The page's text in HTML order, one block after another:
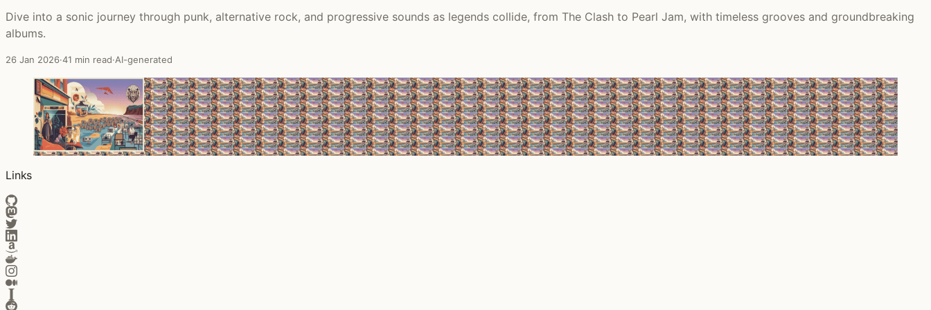
Dive into a sonic journey through punk, alternative rock, and progressive sounds as legends collide, from The Clash to Pearl Jam, with timeless grooves and groundbreaking
albums.
26 Jan 2026·41 min read·AI-generated
Links